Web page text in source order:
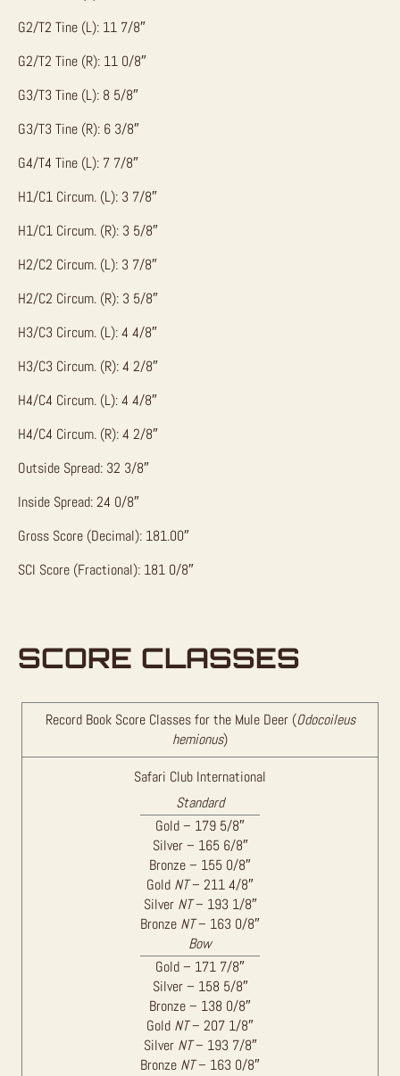
G2/T2 Tine (L): 11 7/8″
G2/T2 Tine (R): 11 0/8″
G3/T3 Tine (L): 8 5/8″
G3/T3 Tine (R): 6 3/8″
G4/T4 Tine (L): 7 7/8″
H1/C1 Circum. (L): 3 7/8″
H1/C1 Circum. (R): 3 5/8″
H2/C2 Circum. (L): 3 7/8″
H2/C2 Circum. (R): 3 5/8″
H3/C3 Circum. (L): 4 4/8″
H3/C3 Circum. (R): 4 2/8″
H4/C4 Circum. (L): 4 4/8″
H4/C4 Circum. (R): 4 2/8″
Outside Spread: 32 3/8″
Inside Spread: 24 0/8″
Gross Score (Decimal): 181.00″
SCI Score (Fractional): 181 0/8″
SCORE CLASSES
Record Book Score Classes for the Mule Deer (Odocoileus
hemionus)
Safari Club International
Standard
Gold – 179 5/8″
Silver – 165 6/8″
Bronze – 155 0/8″
Gold NT– 211 4/8″
Silver NT– 193 1/8″
Bronze NT– 163 0/8″
Bow
Gold – 171 7/8″
Silver – 158 5/8″
Bronze – 138 0/8″
Gold NT– 207 1/8″
Silver NT– 193 7/8″
Bronze NT– 163 0/8″